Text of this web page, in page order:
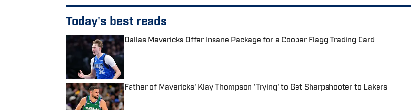
Today's best reads
Dallas Mavericks Offer Insane Package for a Cooper Flagg Trading Card
Published by on Invalid Date
Father of Mavericks' Klay Thompson 'Trying' to Get Sharpshooter to Lakers
Published by on Invalid Date